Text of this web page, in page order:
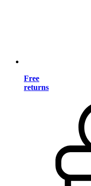
Free
returns